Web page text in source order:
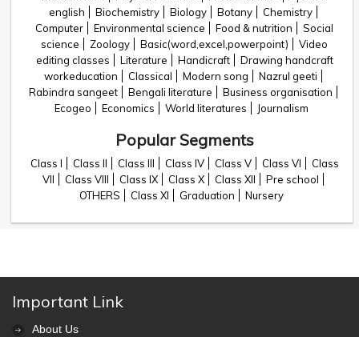
english
Biochemistry Biology Botany
Chemistry
Computer
Environmental science Food & nutrition
Social
science
Zoology Basic(word,excel,powerpoint)
Video
editing classes
Literature Handicraft
Drawing handcraft
workeducation
Classical Modern song
Nazrul geeti
Rabindra sangeet
Bengali literature
Business organisation
Ecogeo
Economics World literatures Journalism
Popular Segments
Class I Class II Class III Class IV Class V Class VI
Class
VII
Class VIII Class IX Class X Class XII
Pre school
OTHERS
Class XI Graduation Nursery
Important Link
About Us